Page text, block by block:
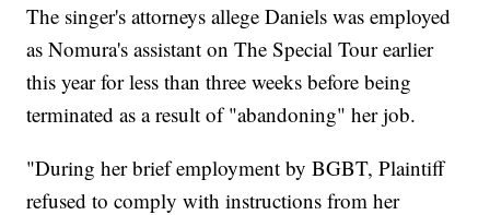
The singer's attorneys allege Daniels was employed
as Nomura's assistant on The Special Tour earlier
this year for less than three weeks before being
terminated as a result of "abandoning" her job.
"During her brief employment by BGBT, Plaintiff
refused to comply with instructions from her